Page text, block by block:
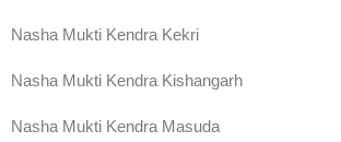
Nasha Mukti Kendra Kekri
Nasha Mukti Kendra Kishangarh
Nasha Mukti Kendra Masuda